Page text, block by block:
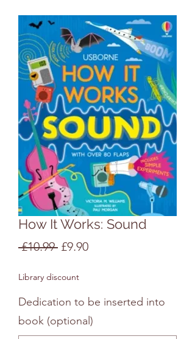
How It Works: Sound
£10.99 Regular
£9.90Sale
Library discount
Dedication to be inserted into
book (optional)